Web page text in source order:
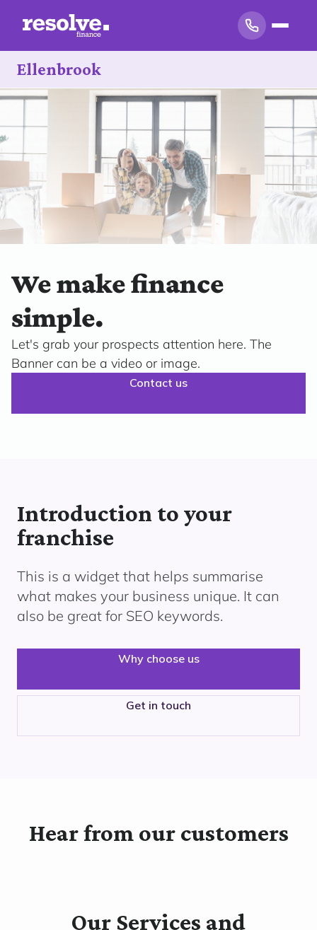
Ellenbrook
We make finance
simple.
Let's grab your prospects attention here. The
Banner can be a video or image.
Contact us
Introduction to your
franchise
This is a widget that helps summarise
what makes your business unique. It can
also be great for SEO keywords.
Why choose us
Get in touch
Hear from our customers
Our Services and